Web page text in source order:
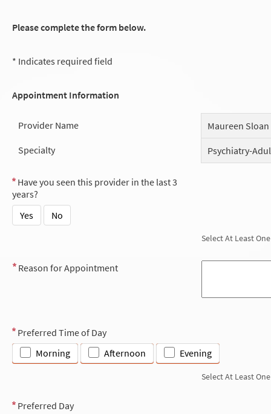
Please complete the form below.
* Indicates required field
Appointment Information
Provider Name
Maureen Sloan
Specialty
Psychiatry-
Have you seen this provider in the last 3
years?
Yes
No
Select At Least One
Reason for Appointment
Preferred Time of Day
Morning
Afternoon Evening
Select At Least One
Preferred Day